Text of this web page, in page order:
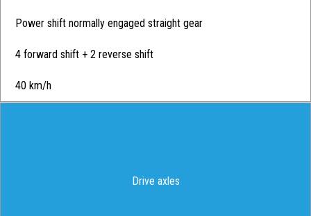
Power shift normally engaged straight gear
4 forward shift + 2 reverse shift
40 km/h
Drive axles